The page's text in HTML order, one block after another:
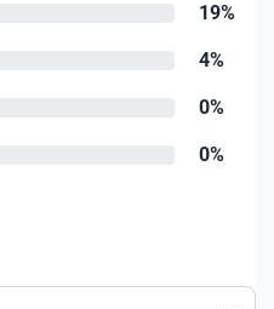
19%
4%
0%
0%